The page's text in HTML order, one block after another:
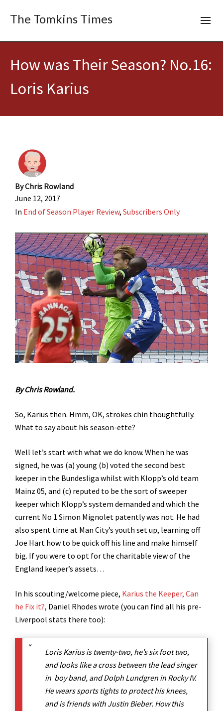
The Tomkins Times
How was Their Season? No.16:
Loris Karius
ByChris Rowland
June 12, 2017
In End of Season Player Review, Subscribers Only
By Chris Rowland.
So, Karius then. Hmm, OK, strokes chin thoughtfully.
What to say about his season-ette?
Well let’s start with what we do know. When he was
signed, he was (a) young (b) voted the second best
keeper in the Bundesliga whilst with Klopp’s old team
Mainz 05, and (c) reputed to be the sort of sweeper
keeper which Klopp’s system demanded and which the
current No 1 Simon Mignolet patently was not. He had
also spent time at Man City’s youth set up, learning off
Joe Hart how to be quick off his line and make himself
big. If you were to opt for the charitable view of the
England keeper’s assets…
In his scouting/welcome piece, Karius the Keeper, Can
he Fix it?, Daniel Rhodes wrote (you can find all his pre-
Liverpool stats there too):
Loris Karius is twenty-two, he’s six foot two,
and looks like a cross between the lead singer
in boy band, and Dolph Lundgren in Rocky IV.
He wears sports tights to protect his knees,
and is friends with Justin Bieber. How this